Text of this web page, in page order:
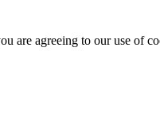
are agreeing to our use of